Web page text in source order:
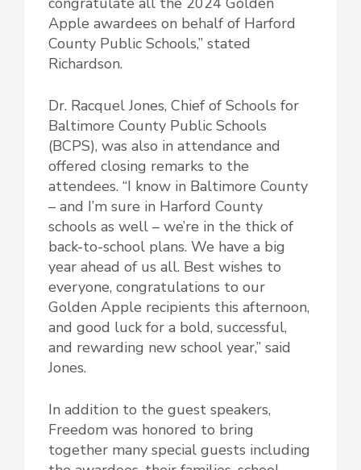
Apple awardees on behalf of Harford
County Public Schools,” stated
Richardson.
Dr. Racquel Jones, Chief of Schools for
Baltimore County Public Schools
(BCPS), was also in attendance and
offered closing remarks to the
attendees. “I know in Baltimore County
– and I’m sure in Harford County
schools as well – we’re in the thick of
back-to-school plans. We have a big
year ahead of us all. Best wishes to
everyone, congratulations to our
Golden Apple recipients this afternoon,
and good luck for a bold, successful,
and rewarding new school year,” said
Jones.
In addition to the guest speakers,
Freedom was honored to bring
together many special guests including